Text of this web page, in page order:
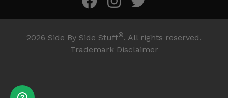
2026 Side By Side Stuff®. All rights reserved.
Trademark Disclaimer